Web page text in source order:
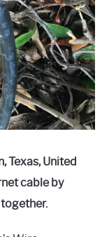
Texas, United
cable by